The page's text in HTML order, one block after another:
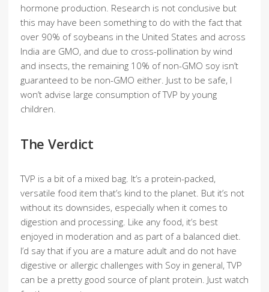
hormone production. Research is not conclusive but
this may have been something to do with the fact that
over 90% of soybeans in the United States and across
India are GMO, and due to cross-pollination by wind
and insects, the remaining 10% of non-GMO soy isn’t
guaranteed to be non-GMO either. Just to be safe, I
won’t advise large consumption of TVP by young
children.
The Verdict
TVP is a bit of a mixed bag. It’s a protein-packed,
versatile food item that’s kind to the planet. But it’s not
without its downsides, especially when it comes to
digestion and processing. Like any food, it’s best
enjoyed in moderation and as part of a balanced diet.
I’d say that if you are a mature adult and do not have
digestive or allergic challenges with Soy in general, TVP
can be a pretty good source of plant protein. Just watch